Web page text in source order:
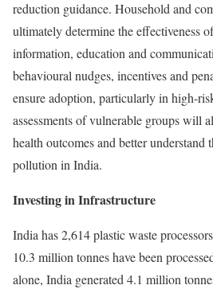
reduction guidance. Household and
ultimately determine the effectiveness
information, education and
behavioural nudges, incentives and
ensure adoption, particularly in high-
assessments of vulnerable groups will
health outcomes and better understand
pollution in India.
Investing in Infrastructure
India has2,614plastic waste
10.3 million tonnes have been
alone, India generated 4.1 million